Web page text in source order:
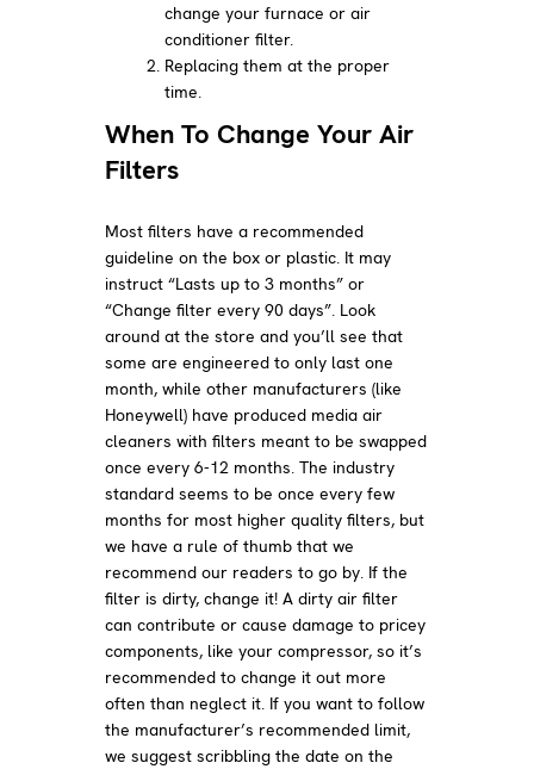
change your furnace or air
conditioner filter.
Replacing them at the proper
time.
When To Change Your Air
Filters
Most filters have a recommended
guideline on the box or plastic. It may
instruct “Lasts up to 3 months” or
“Change filter every 90 days”. Look
around at the store and you’ll see that
some are engineered to only last one
month, while other manufacturers (like
Honeywell) have produced media air
cleaners with filters meant to be swapped
once every 6-12 months. The industry
standard seems to be once every few
months for most higher quality filters, but
we have a rule of thumb that we
recommend our readers to go by. If the
filter is dirty, change it! A dirty air filter
can contribute or cause damage to pricey
components, like your compressor, so it’s
recommended to change it out more
often than neglect it. If you want to follow
the manufacturer’s recommended limit,
we suggest scribbling the date on the